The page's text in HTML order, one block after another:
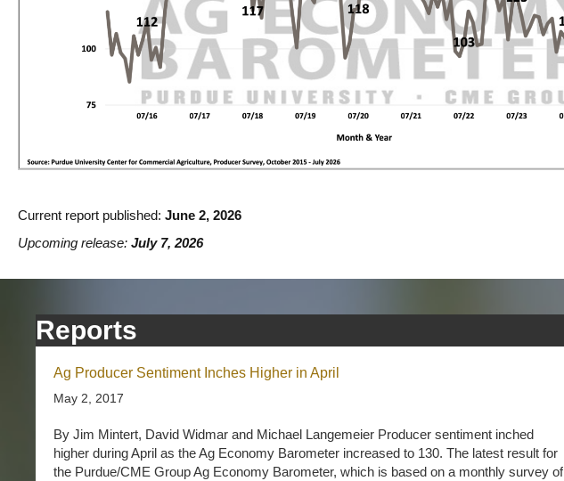
Current report published: June 2, 2026
Upcoming release: July 7, 2026
Reports
Ag Producer Sentiment Inches Higher in April
May 2, 2017
By Jim Mintert, David Widmar and Michael Langemeier Producer sentiment inched
higher during April as the Ag Economy Barometer increased to 130. The latest result for
the Purdue/CME Group Ag Economy Barometer, which is based on a monthly survey of